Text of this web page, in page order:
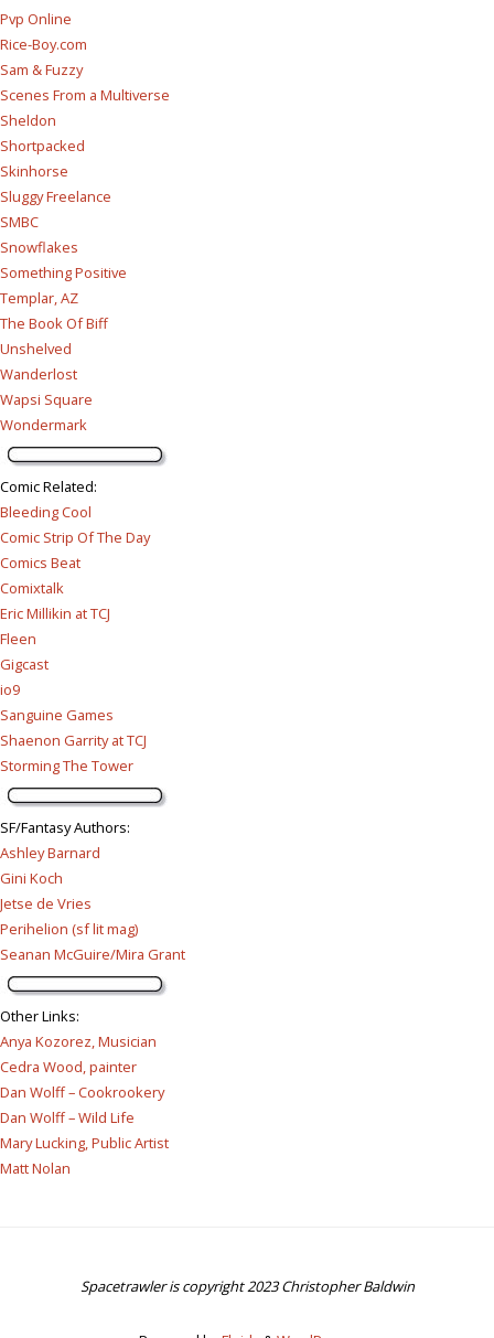
Pvp Online
Rice-Boy.com
Sam & Fuzzy
Scenes From a Multiverse
Sheldon
Shortpacked
Skinhorse
Sluggy Freelance
SMBC
Snowflakes
Something Positive
Templar, AZ
The Book Of Biff
Unshelved
Wanderlost
Wapsi Square
Wondermark
Comic Related:
Bleeding Cool
Comic Strip Of The Day
Comics Beat
Comixtalk
Eric Millikin at TCJ
Fleen
Gigcast
io9
Sanguine Games
Shaenon Garrity at TCJ
Storming The Tower
SF/Fantasy Authors:
Ashley Barnard
Gini Koch
Jetse de Vries
Perihelion (sf lit mag)
Seanan McGuire/Mira Grant
Other Links:
Anya Kozorez, Musician
Cedra Wood, painter
Dan Wolff – Cookrookery
Dan Wolff – Wild Life
Mary Lucking, Public Artist
Matt Nolan
Spacetrawler is copyright 2023 Christopher Baldwin